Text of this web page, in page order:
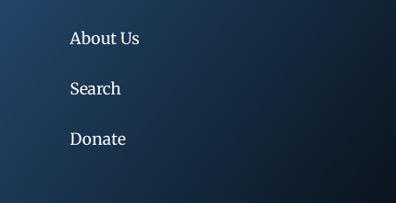
About Us
Search
Donate